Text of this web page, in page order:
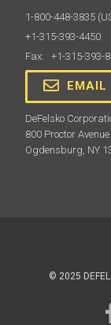
1-800-448-3835
+1-315-393-4450
Fax: +1-315-393-
EMAIL
DeFelsko
800 Proctor Avenue
Ogdensburg, NY
© 2025